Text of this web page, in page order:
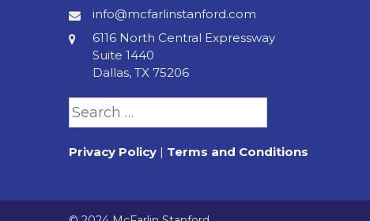
info@mcfarlinstanford.com
6116 North Central Expressway
Suite 1440
Dallas, TX 75206
Search
Privacy Policy | Terms and Conditions